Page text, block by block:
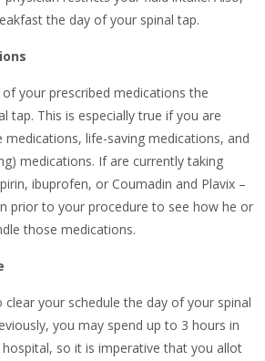
the day of your spinal tap.
your prescribed medications the
tap. This is especially true if you are
medications, life-saving medications, and
medications. If are currently taking
ibuprofen, or Coumadin and Plavix –
prior to your procedure to see how he or
those medications.
your schedule the day of your spinal
you may spend up to 3 hours in
so it is imperative that you allot